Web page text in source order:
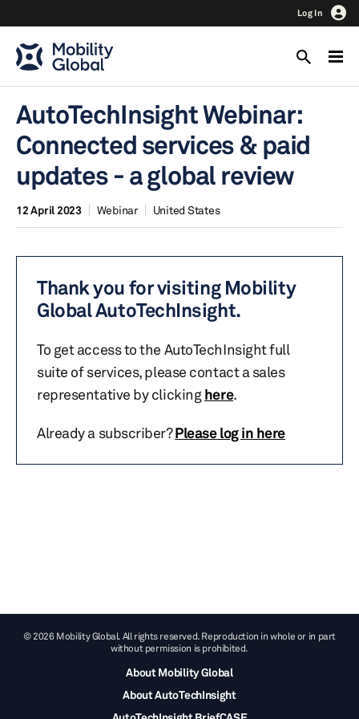
Log In
AutoTechInsight Webinar:
Connected services & paid
updates - a global review
12 April 2023 Webinar United States
Thank you for visiting Mobility
Global AutoTechInsight.
To get access to the AutoTechInsight full
suite of services, please contact a sales
representative by clickinghere.
Already a subscriber?Please log in here
© 2026 Mobility Global. All rights reserved. Reproduction in whole or in part
without permission is prohibited.
About Mobility Global
About AutoTechInsight